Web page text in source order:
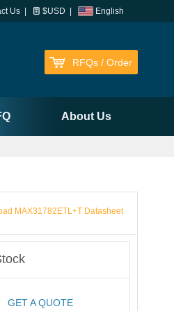
English
Us $USD
RFQs / Order
About Us
MAX31782ETL+T Datasheet
GET A QUOTE